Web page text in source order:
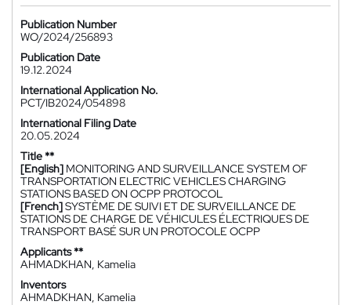
Publication Number
WO/2024/256893
Publication Date
19.12.2024
International Application No.
PCT/IB2024/054898
International Filing Date
20.05.2024
Title **
[English] MONITORING AND SURVEILLANCE SYSTEM OF
TRANSPORTATION ELECTRIC VEHICLES CHARGING
STATIONS BASED ON OCPP PROTOCOL
[French]SYSTÈME DE SUIVI ET DE SURVEILLANCE DE
STATIONS DE CHARGE DE VÉHICULES ÉLECTRIQUES DE
TRANSPORT BASÉ SUR UN PROTOCOLE OCPP
Applicants **
AHMADKHAN, Kamelia
Inventors
AHMADKHAN, Kamelia